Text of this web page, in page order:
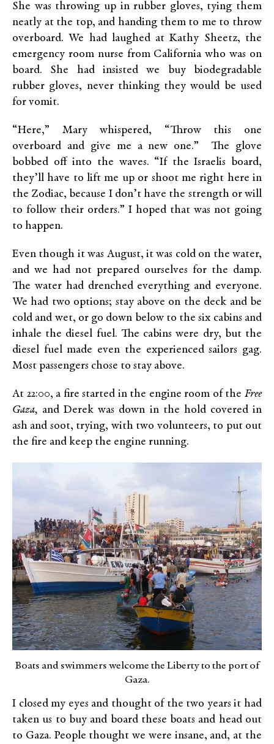
She was throwing up in rubber gloves, tying them
neatly at the top, and handing them to me to throw
overboard. We had laughed at Kathy Sheetz, the
emergency room nurse from California who was on
board. She had insisted we buy biodegradable
rubber gloves, never thinking they would be used
for vomit.
“Here,” Mary whispered, “Throw this one
overboard and give me a new one.” The glove
bobbed off into the waves. “If the Israelis board,
they’ll have to lift me up or shoot me right here in
the Zodiac, because I don’t have the strength or will
to follow their orders.” I hoped that was not going
to happen.
Even though it was August, it was cold on the water,
and we had not prepared ourselves for the damp.
The water had drenched everything and everyone.
We had two options; stay above on the deck and be
cold and wet, or go down below to the six cabins and
inhale the diesel fuel. The cabins were dry, but the
diesel fuel made even the experienced sailors gag.
Most passengers chose to stay above.
At 22:00, a fire started in the engine room of the Free
Gaza, and Derek was down in the hold covered in
ash and soot, trying, with two volunteers, to put out
the fire and keep the engine running.
Boats and swimmers welcome the Liberty to the port of
Gaza.
I closed my eyes and thought of the two years it had
taken us to buy and board these boats and head out
to Gaza. People thought we were insane, and, at the